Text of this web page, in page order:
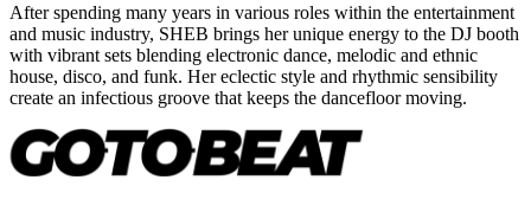
After spending many years in various roles within the entertainment
and music industry, SHEB brings her unique energy to the DJ booth
with vibrant sets blending electronic dance, melodic and ethnic
house, disco, and funk. Her eclectic style and rhythmic sensibility
create an infectious groove that keeps the dancefloor moving.